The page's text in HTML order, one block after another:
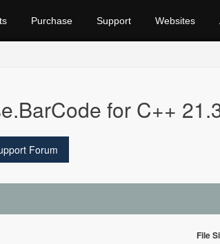
Purchase Support Websites
for C++
Forum
File